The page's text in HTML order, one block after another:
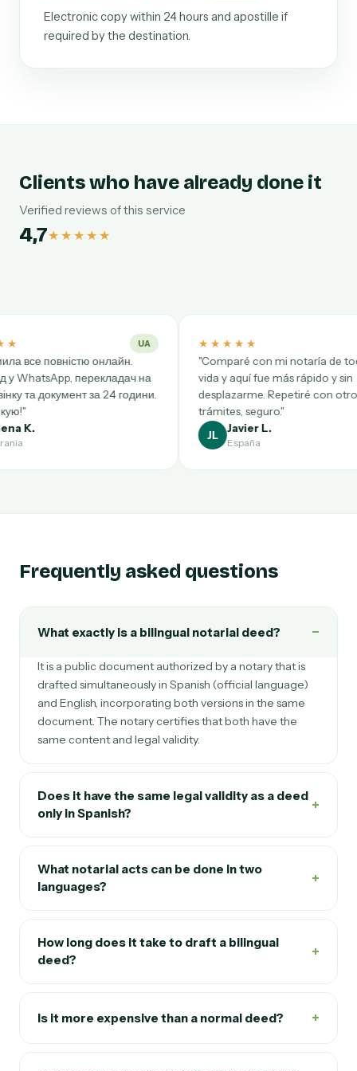
Electronic copy within 24 hours and apostille if
required by the destination.
Clients who have already done it
Verified reviews of this service
4,7★★★★★
на
години.
★★★★★
"Comparé con mi notaría de toda la
vida y aquí fue más rápido y sin
desplazarme. Repetiré con otros
Frequently asked questions
What exactly is a bilingual notarial deed? −
It is a public document authorized by a notary that is
drafted simultaneously in Spanish (official language)
and English, incorporating both versions in the same
document. The notary certifies that both have the
same content and legal validity.
Does it have the same legal validity as a deed
only in Spanish?
+
What notarial acts can be done in two
languages?
+
How long does it take to draft a bilingual
deed?
+
Is it more expensive than a normal deed? +